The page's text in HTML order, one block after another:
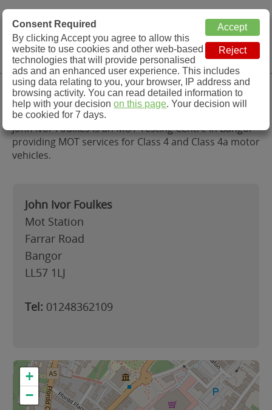
MOT Check
MOT Testing Station Directory
Menu
John Ivor Foulkes, Bangor
John Ivor Foulkes is an MOT Testing Centre in Bangor
providing MOT services for Class 4 and Class 4a motor
vehicles.
John Ivor Foulkes
Mot Station
Farrar Road
Bangor
LL57 1LJ
Tel: 01248362109
+
−
Consent Required
By clicking Accept you agree to allow this
website to use cookies and other web-based
technologies that will provide personalised
ads and an enhanced user experience. This includes
using data relating to you, your browser, IP address and
browsing activity. You can read detailed information to
help with your decisionon this page. Your decision will
be cookied for 7 days.